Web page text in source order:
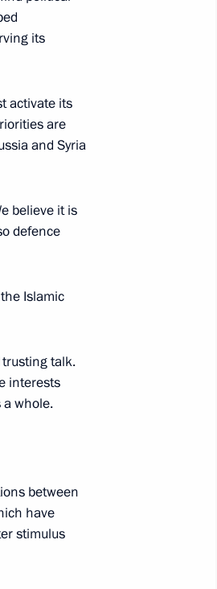
its
activate its
are
and Syria
believe it is
defence
Islamic
talk.
interests
whole.
between
have
stimulus